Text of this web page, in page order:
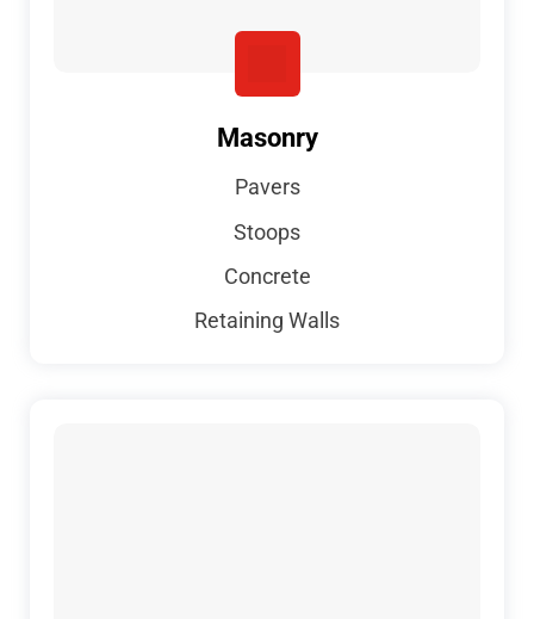
Masonry
Pavers
Stoops
Concrete
Retaining Walls